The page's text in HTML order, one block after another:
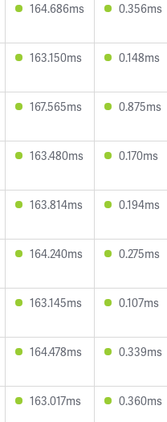
164.686ms 0.356ms
163.150ms 0.148ms
167.565ms 0.875ms
163.480ms 0.170ms
163.814ms 0.194ms
164.240ms 0.275ms
163.145ms 0.107ms
164.478ms 0.339ms
163.017ms 0.360ms